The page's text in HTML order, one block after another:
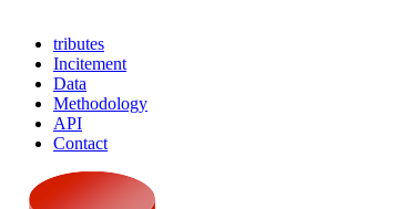
tributes
Incitement
Data
Methodology
API
Contact